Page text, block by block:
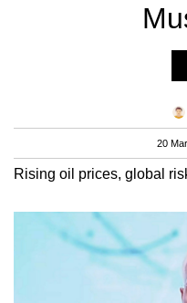
20
Rising oil prices, global